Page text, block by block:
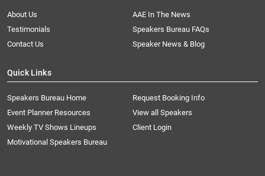
About Us
AAE In The News
Testimonials
Speakers Bureau FAQs
Contact Us
Speaker News & Blog
Quick Links
Speakers Bureau Home
Request Booking Info
Event Planner Resources
View all Speakers
Weekly TV Shows Lineups
Client Login
Motivational Speakers Bureau